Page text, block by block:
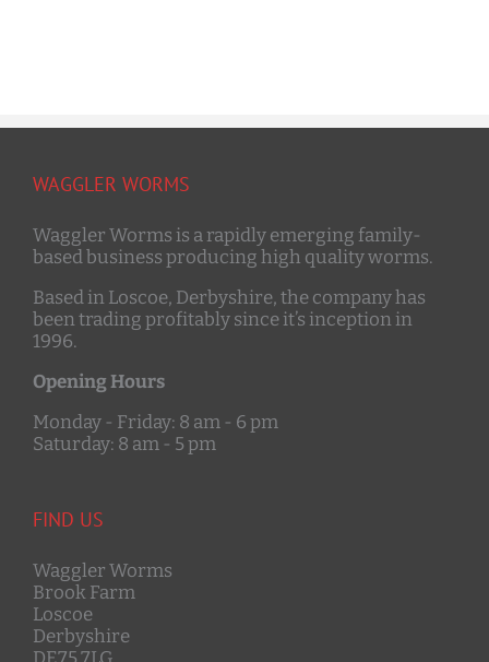
WAGGLER WORMS
Waggler Worms is a rapidly emerging family-
based business producing high quality worms.
Based in Loscoe, Derbyshire, the company has
been trading profitably since it’s inception in
1996.
Opening Hours
Monday - Friday: 8 am - 6 pm
Saturday: 8 am - 5 pm
FIND US
Waggler Worms
Brook Farm
Loscoe
Derbyshire